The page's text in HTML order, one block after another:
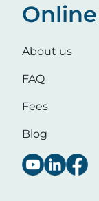
Online
About us
FAQ
Fees
Blog